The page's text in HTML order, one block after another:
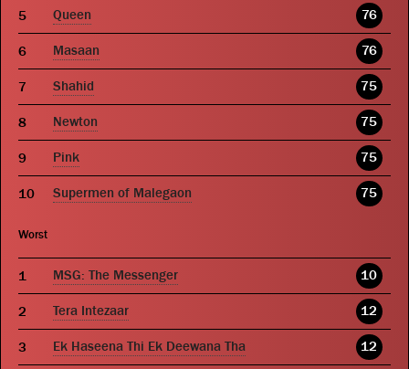
Queen 76
Masaan 76
Shahid 75
Newton 75
Pink 75
Supermen of Malegaon 75
Worst
MSG: The Messenger 10
Tera Intezaar 12
Ek Haseena Thi Ek Deewana Tha 12